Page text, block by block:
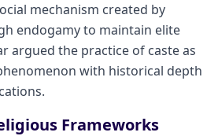
mechanism created by
endogamy to maintain elite
argued the practice of caste as
with historical depth
Frameworks